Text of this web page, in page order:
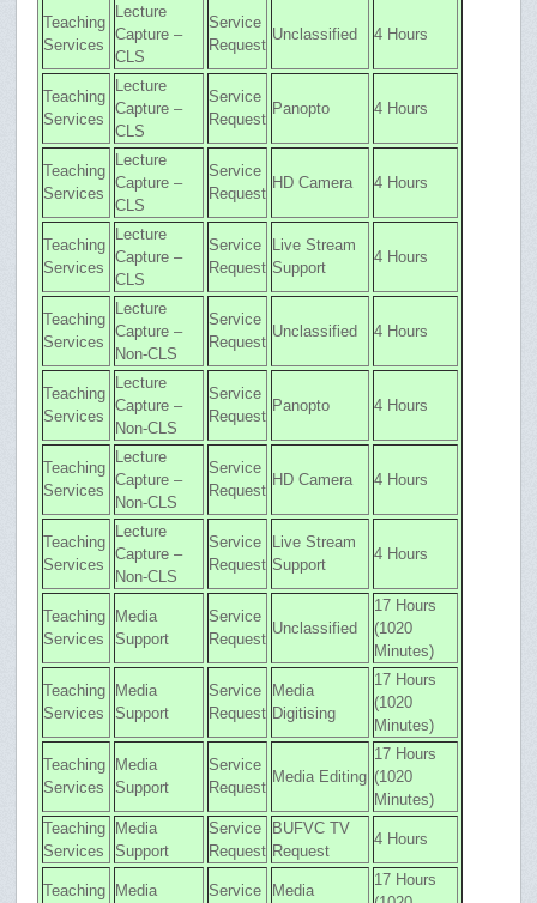
Teaching
Services
Lecture
Capture –
CLS
Service
Request
Unclassified 4 Hours
Teaching
Services
Lecture
Capture –
CLS
Service
Request
Panopto 4 Hours
Teaching
Services
Lecture
Capture –
CLS
Service
Request
HD Camera 4 Hours
Teaching
Services
Lecture
Capture –
CLS
Service
Request
Live Stream
Support
4 Hours
Teaching
Services
Lecture
Capture –
Non-CLS
Service
Request
Unclassified 4 Hours
Teaching
Services
Lecture
Capture –
Non-CLS
Service
Request
Panopto 4 Hours
Teaching
Services
Lecture
Capture –
Non-CLS
Service
Request
HD Camera 4 Hours
Teaching
Services
Lecture
Capture –
Non-CLS
Service
Request
Live Stream
Support
4 Hours
Teaching
Services
Media
Support
Service
Request
Unclassified
17 Hours
(1020
Minutes)
Teaching
Services
Media
Support
Service
Request
Media
Digitising
17 Hours
(1020
Minutes)
Teaching
Services
Media
Support
Service
Request
Media Editing
17 Hours
(1020
Minutes)
Teaching
Services
Media
Support
Service
Request
BUFVC TV
Request
4 Hours
Teaching
Media
Service
Media
17 Hours